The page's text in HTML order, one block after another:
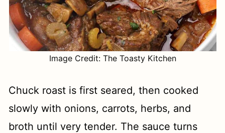
Image Credit: The Toasty Kitchen
Chuck roast is first seared, then cooked
slowly with onions, carrots, herbs, and
broth until very tender. The sauce turns